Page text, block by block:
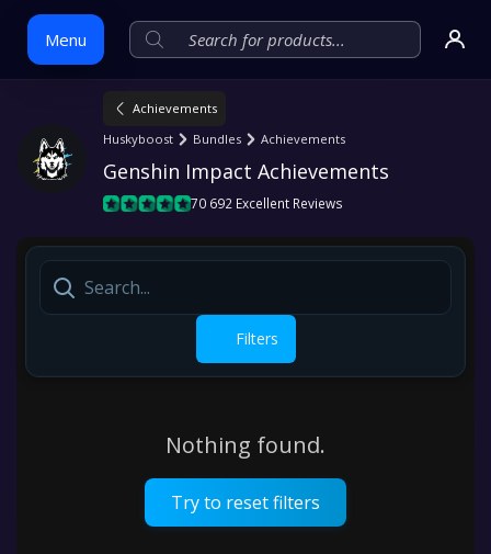
Menu
Skip
Achievements
Huskyboost
Bundles Achievements
Genshin Impact Achievements
70 692 Excellent Reviews
Filters
Nothing found.
Try to reset filters